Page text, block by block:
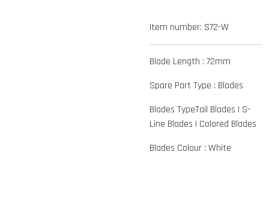
Item number: S72-W
Blade Length : 72mm
Spare Part Type : Blades
Blades TypeTail Blades | S-
Line Blades | Colored Blades
Blades Colour : White